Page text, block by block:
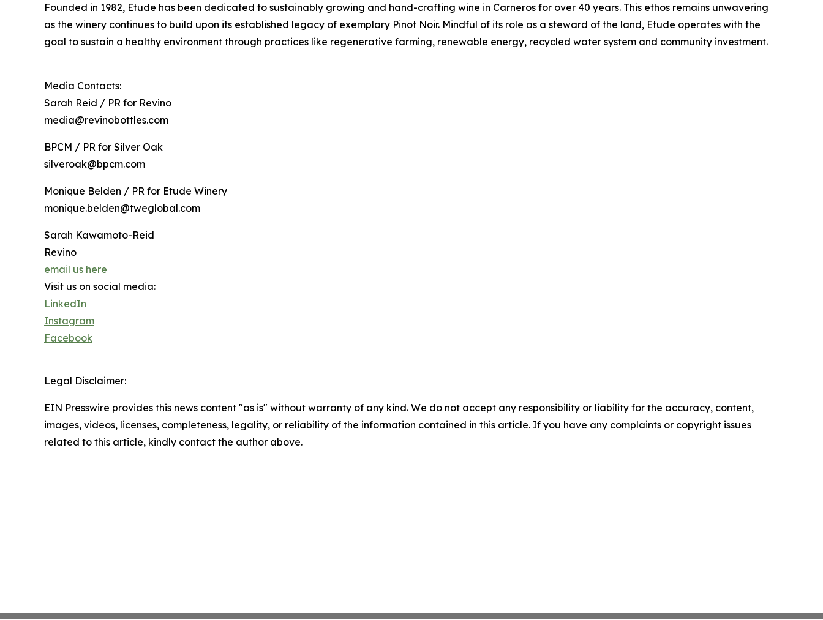
Founded in 1982, Etude has been dedicated to sustainably growing and hand-crafting wine in Carneros for over 40 years. This ethos remains unwavering
as the winery continues to build upon its established legacy of exemplary Pinot Noir. Mindful of its role as a steward of the land, Etude operates with the
goal to sustain a healthy environment through practices like regenerative farming, renewable energy, recycled water system and community investment.
Media Contacts:
Sarah Reid / PR for Revino
media@revinobottles.com
BPCM / PR for Silver Oak
silveroak@bpcm.com
Monique Belden / PR for Etude Winery
monique.belden@tweglobal.com
Sarah Kawamoto-Reid
Revino
email us here
Visit us on social media:
LinkedIn
Instagram
Facebook
Legal Disclaimer:
EIN Presswire provides this news content "as is" without warranty of any kind. We do not accept any responsibility or liability for the accuracy, content,
images, videos, licenses, completeness, legality, or reliability of the information contained in this article. If you have any complaints or copyright issues
related to this article, kindly contact the author above.